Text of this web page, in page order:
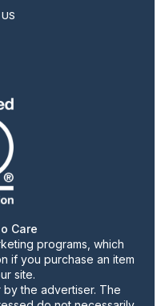
Care
programs, which
if you purchase an item
site.
the advertiser. The